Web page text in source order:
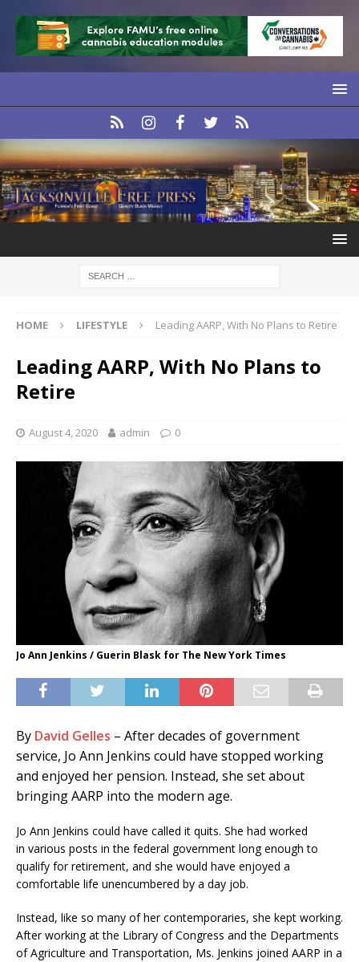
HOME LIFESTYLE Leading AARP, With No Plans to Retire
Leading AARP, With No Plans to
Retire
August 4, 2020 admin 0
Jo Ann Jenkins / Guerin Blask for The New York Times
By David Gelles – After decades of government
service, Jo Ann Jenkins could have stopped working
and enjoyed her pension. Instead, she set about
bringing AARP into the modern age.
Jo Ann Jenkins could have called it quits. She had worked
in various posts in the federal government long enough to
qualify for retirement, and she would have enjoyed a
comfortable life unencumbered by a day job.
Instead, like so many of her contemporaries, she kept working.
After working at the Library of Congress and the Departments
of Agriculture and Transportation, Ms. Jenkins joined AARP in a